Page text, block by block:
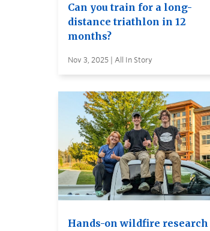
Can you train for a long-
distance triathlon in 12
months?
Nov 3, 2025 | All In Story
Hands-on wildfire research